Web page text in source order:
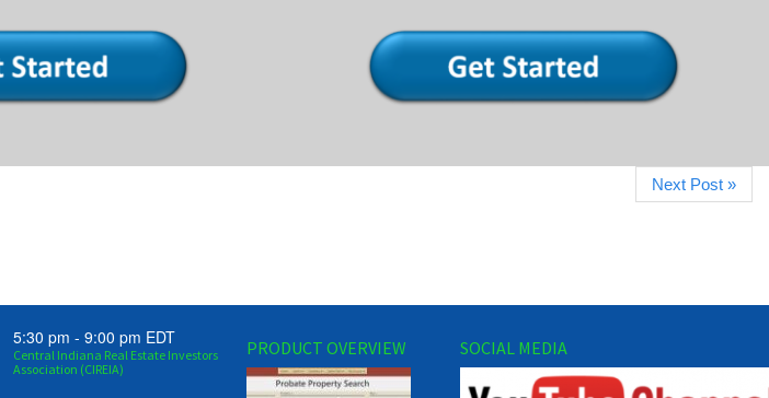
Next Post »
5:30 pm - 9:00 pm EDT
Central Indiana Real Estate Investors
Association (CIREIA)
PRODUCT OVERVIEW SOCIAL MEDIA